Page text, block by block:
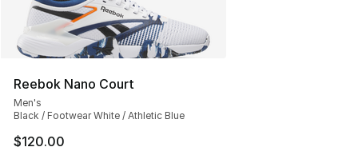
Reebok Nano Court
Men's
Black / Footwear White / Athletic Blue
$120.00